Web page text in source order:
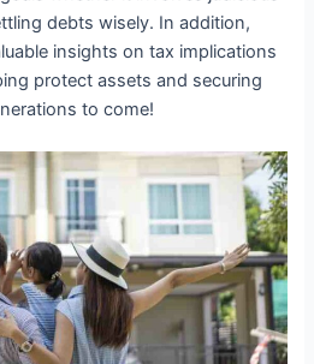
debts wisely. In addition,
insights on tax implications
protect assets and securing
to come!